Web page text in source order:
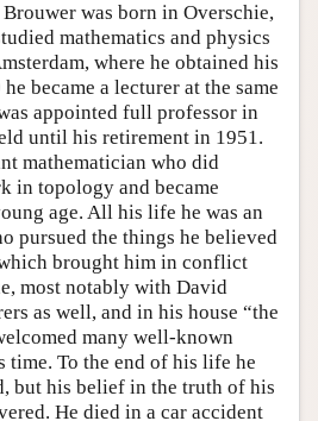
was born in Overschie,
mathematics and physics
where he obtained his
became a lecturer at the same
appointed full professor in
until his retirement in 1951.
mathematician who did
in topology and became
age. All his life he was an
pursued the things he believed
brought him in conflict
most notably with David
as well, and in his house “the
many well-known
time. To the end of his life he
but his belief in the truth of his
He died in a car accident